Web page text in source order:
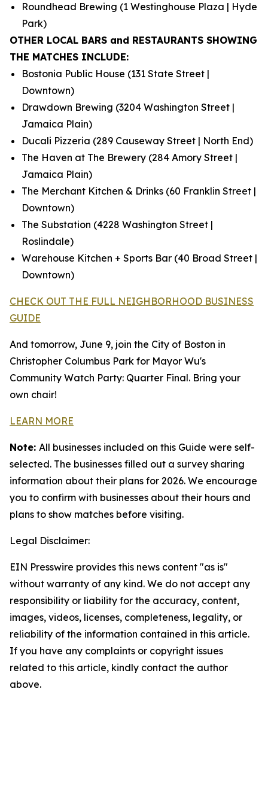
Roundhead Brewing (1 Westinghouse Plaza | Hyde
Park)
OTHER LOCAL BARS and RESTAURANTS SHOWING
THE MATCHES INCLUDE:
Bostonia Public House (131 State Street |
Downtown)
Drawdown Brewing (3204 Washington Street |
Jamaica Plain)
Ducali Pizzeria (289 Causeway Street | North End)
The Haven at The Brewery (284 Amory Street |
Jamaica Plain)
The Merchant Kitchen & Drinks (60 Franklin Street |
Downtown)
The Substation (4228 Washington Street |
Roslindale)
Warehouse Kitchen + Sports Bar (40 Broad Street |
Downtown)
CHECK OUT THE FULL NEIGHBORHOOD BUSINESS
GUIDE
And tomorrow, June 9, join the City of Boston in
Christopher Columbus Park for Mayor Wu's
Community Watch Party: Quarter Final. Bring your
own chair!
LEARN MORE
Note: All businesses included on this Guide were self-
selected. The businesses filled out a survey sharing
information about their plans for 2026. We encourage
you to confirm with businesses about their hours and
plans to show matches before visiting.
Legal Disclaimer:
EIN Presswire provides this news content "as is"
without warranty of any kind. We do not accept any
responsibility or liability for the accuracy, content,
images, videos, licenses, completeness, legality, or
reliability of the information contained in this article.
If you have any complaints or copyright issues
related to this article, kindly contact the author
above.